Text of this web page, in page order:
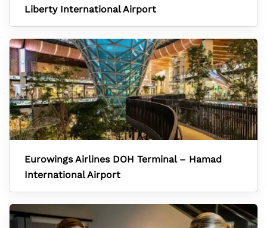
Liberty International Airport
Eurowings Airlines DOH Terminal – Hamad
International Airport